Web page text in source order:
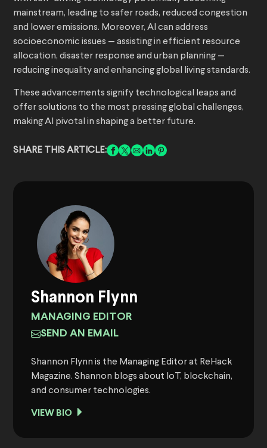
mainstream, leading to safer roads, reduced congestion
and lower emissions. Moreover, AI can address
socioeconomic issues — assisting in efficient resource
allocation, disaster response and urban planning —
reducing inequality and enhancing global living standards.
These advancements signify technological leaps and
offer solutions to the most pressing global challenges,
making AI pivotal in shaping a better future.
SHARE THIS ARTICLE:
Shannon Flynn
MANAGING EDITOR
SEND AN EMAIL
Shannon Flynn is the Managing Editor at ReHack
Magazine. Shannon blogs about IoT, blockchain,
and consumer technologies.
VIEW BIO